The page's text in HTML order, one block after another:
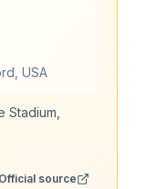
USA
Stadium,
Official source